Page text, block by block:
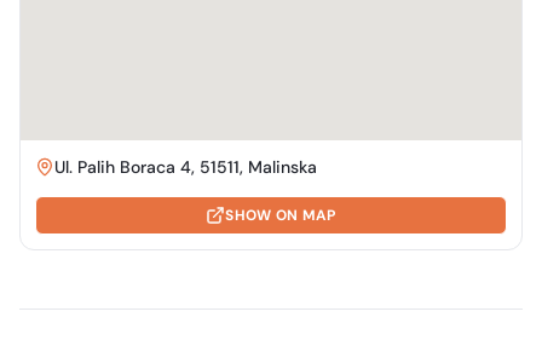
Ul. Palih Boraca 4, 51511, Malinska
SHOW ON MAP